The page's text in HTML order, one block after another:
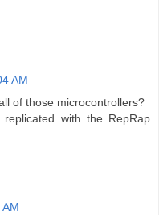
AM
of those microcontrollers?
with the RepRap